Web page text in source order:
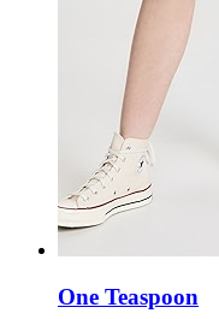
One Teaspoon